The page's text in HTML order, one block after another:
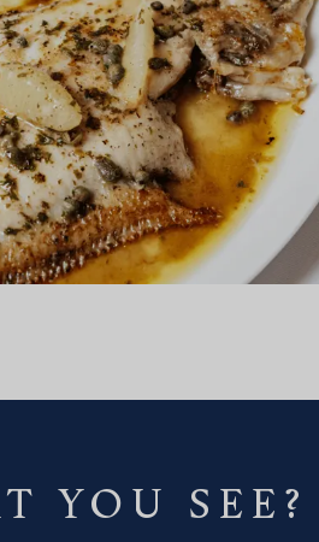
YOU SEE?